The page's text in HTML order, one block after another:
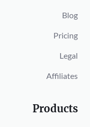
Blog
Pricing
Legal
Affiliates
Products